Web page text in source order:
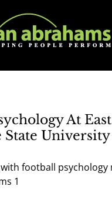
At East
State University